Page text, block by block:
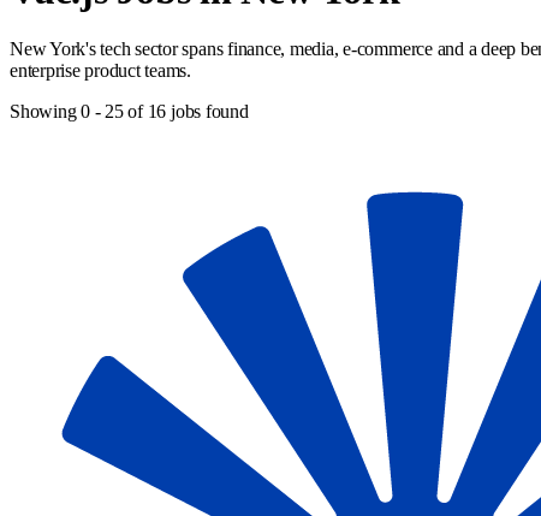
New York's tech sector spans finance, media, e-commerce and a deep
enterprise product teams.
Showing0- 25of 16 jobs found